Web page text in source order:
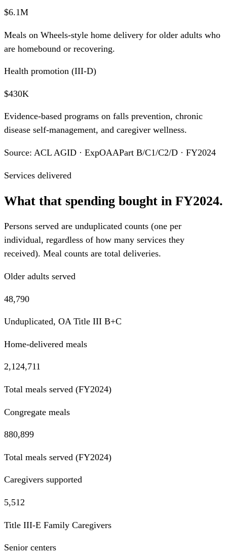
$6.1M
Meals on Wheels-style home delivery for older adults who
are homebound or recovering.
Health promotion (III-D)
$430K
Evidence-based programs on falls prevention, chronic
disease self-management, and caregiver wellness.
Source: ACL AGID · ExpOAAPart B/C1/C2/D · FY2024
Services delivered
What that spending bought in FY2024.
Persons served are unduplicated counts (one per
individual, regardless of how many services they
received). Meal counts are total deliveries.
Older adults served
48,790
Unduplicated, OA Title III B+C
Home-delivered meals
2,124,711
Total meals served (FY2024)
Congregate meals
880,899
Total meals served (FY2024)
Caregivers supported
5,512
Title III-E Family Caregivers
Senior centers